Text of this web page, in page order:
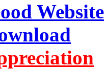
Website